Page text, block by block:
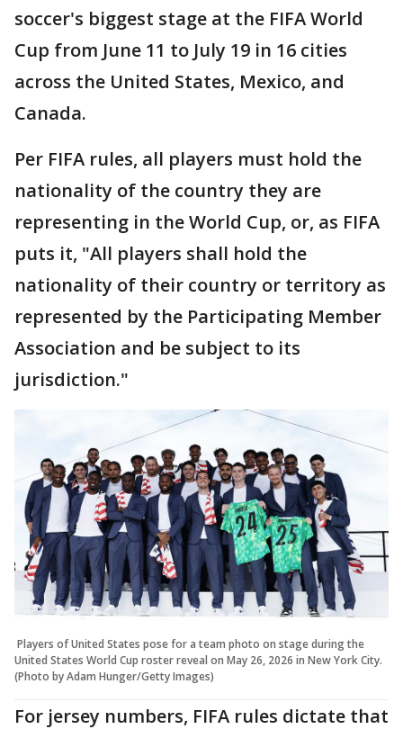
soccer's biggest stage at the FIFA World
Cup from June 11 to July 19 in 16 cities
across the United States, Mexico, and
Canada.
Per FIFA rules, all players must hold the
nationality of the country they are
representing in the World Cup, or, as FIFA
puts it, "All players shall hold the
nationality of their country or territory as
represented by the Participating Member
Association and be subject to its
jurisdiction."
Players of United States pose for a team photo on stage during the
United States World Cup roster reveal on May 26, 2026 in New York City.
(Photo by Adam Hunger/Getty Images)
For jersey numbers, FIFA rules dictate that